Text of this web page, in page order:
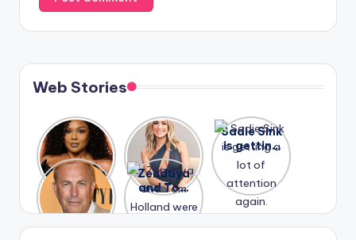
Web Stories
Lizzo
opens up
about her
past
struggles.
After
years of
drama,
Lauren
Conrad
and
Kristin
Cavallari
Sadie Sink
is getting
a lot of
again.
A new film
Honeymoo
n With
Harry is
coming
Zendaya
and Tom
Holland
were seen
in Paris.